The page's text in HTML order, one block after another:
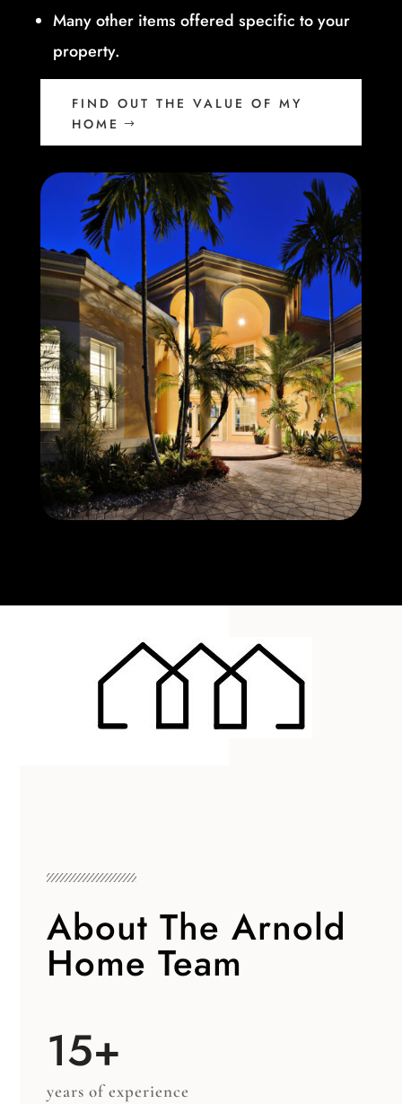
Many other items offered specific to your
property.
FIND OUT THE VALUE OF MY
HOME
About The Arnold
Home Team
15+
years of experience